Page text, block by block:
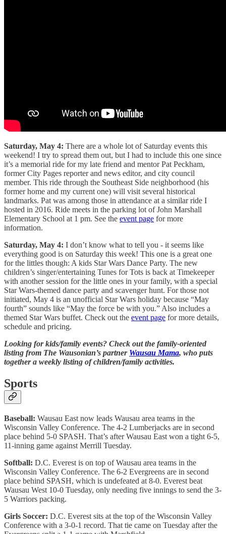
Saturday, May 4: There are a whole lot of Saturday events this
weekend! I try to spread them out, but I had to include this one since
it’s a memorial ride for my late friend and mentor Pat Peckham,
former City Pages reporter and news editor, and city council
member. This ride through the Southeast Side neighborhood (his
former home and my current one) will visit several historical
landmarks. Pat was among those in attendance at a similar ride I
hosted in 2016. Ride meets in the parking lot of John Marshall
Elementary School at 1 pm. See the event page for more
information.
Saturday, May 4: I don’t know what to tell you - it seems like
everything good is on Saturday this week! This one is a great one
for the littles though: A kids Star Wars Dance Party. The new
children’s singer/entertaining Tunes for Tots is back at Timekeeper
with another session for the little ones in your family, with a special
Star Wars-themed dance party and scavenger hunt. For those not
initiated, May 4 is an unofficial Star Wars holiday because “May
fourth” sounds like “May the force be with you.” Also includes a
themed Star Wars buffet. Check out the event page for more details,
schedule and pricing.
Looking for kids/family events? Check out the family-oriented
listing from The Wausonian’s partner Wausau Mama, who puts
together a weekly listing of children/family activities.
Sports
Baseball: Wausau East now leads Wausau area teams in the
Wisconsin Valley Conference. The 4-2 Lumberjacks are in second
place behind 5-0 SPASH. That’s after Wausau East won a tight 6-5,
11-inning game against Merrill Tuesday.
Softball: D.C. Everest is on top of Wausau area teams in the
Wisconsin Valley Conference. The 6-2 Evergreens are in second
place behind SPASH, which is undefeated at 8-0. Everest beat
Wausau West 10-0 Tuesday, only needing five innings to send the 3-
5 Warriors packing.
Girls Soccer: D.C. Everest sits at the top of the Wisconsin Valley
Conference with a 3-0-1 record. That tie came on Tuesday after the